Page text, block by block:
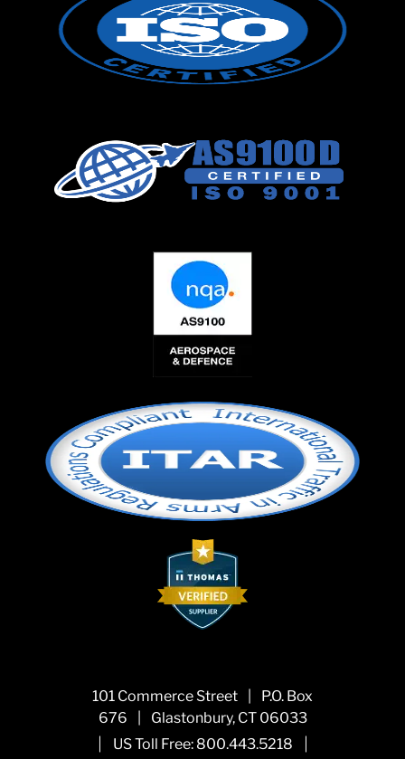
101 Commerce Street
P.O. Box
676
Glastonbury, CT 06033
| US Toll Free: 800.443.5218 |